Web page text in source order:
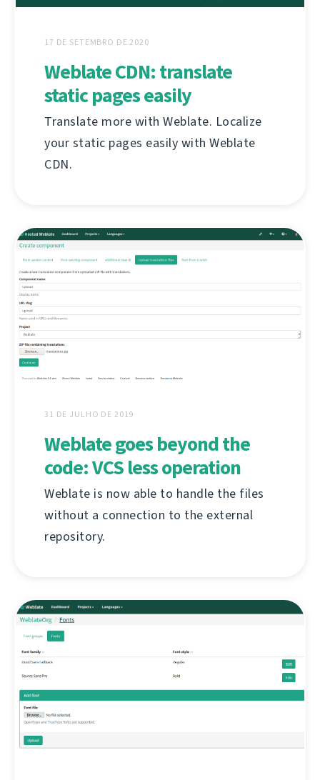
17 DE SETEMBRO DE 2020
Weblate CDN: translate
static pages easily
Translate more with Weblate. Localize
your static pages easily with Weblate
CDN.
31 DE JULHO DE 2019
Weblate goes beyond the
code: VCS less operation
Weblate is now able to handle the files
without a connection to the external
repository.